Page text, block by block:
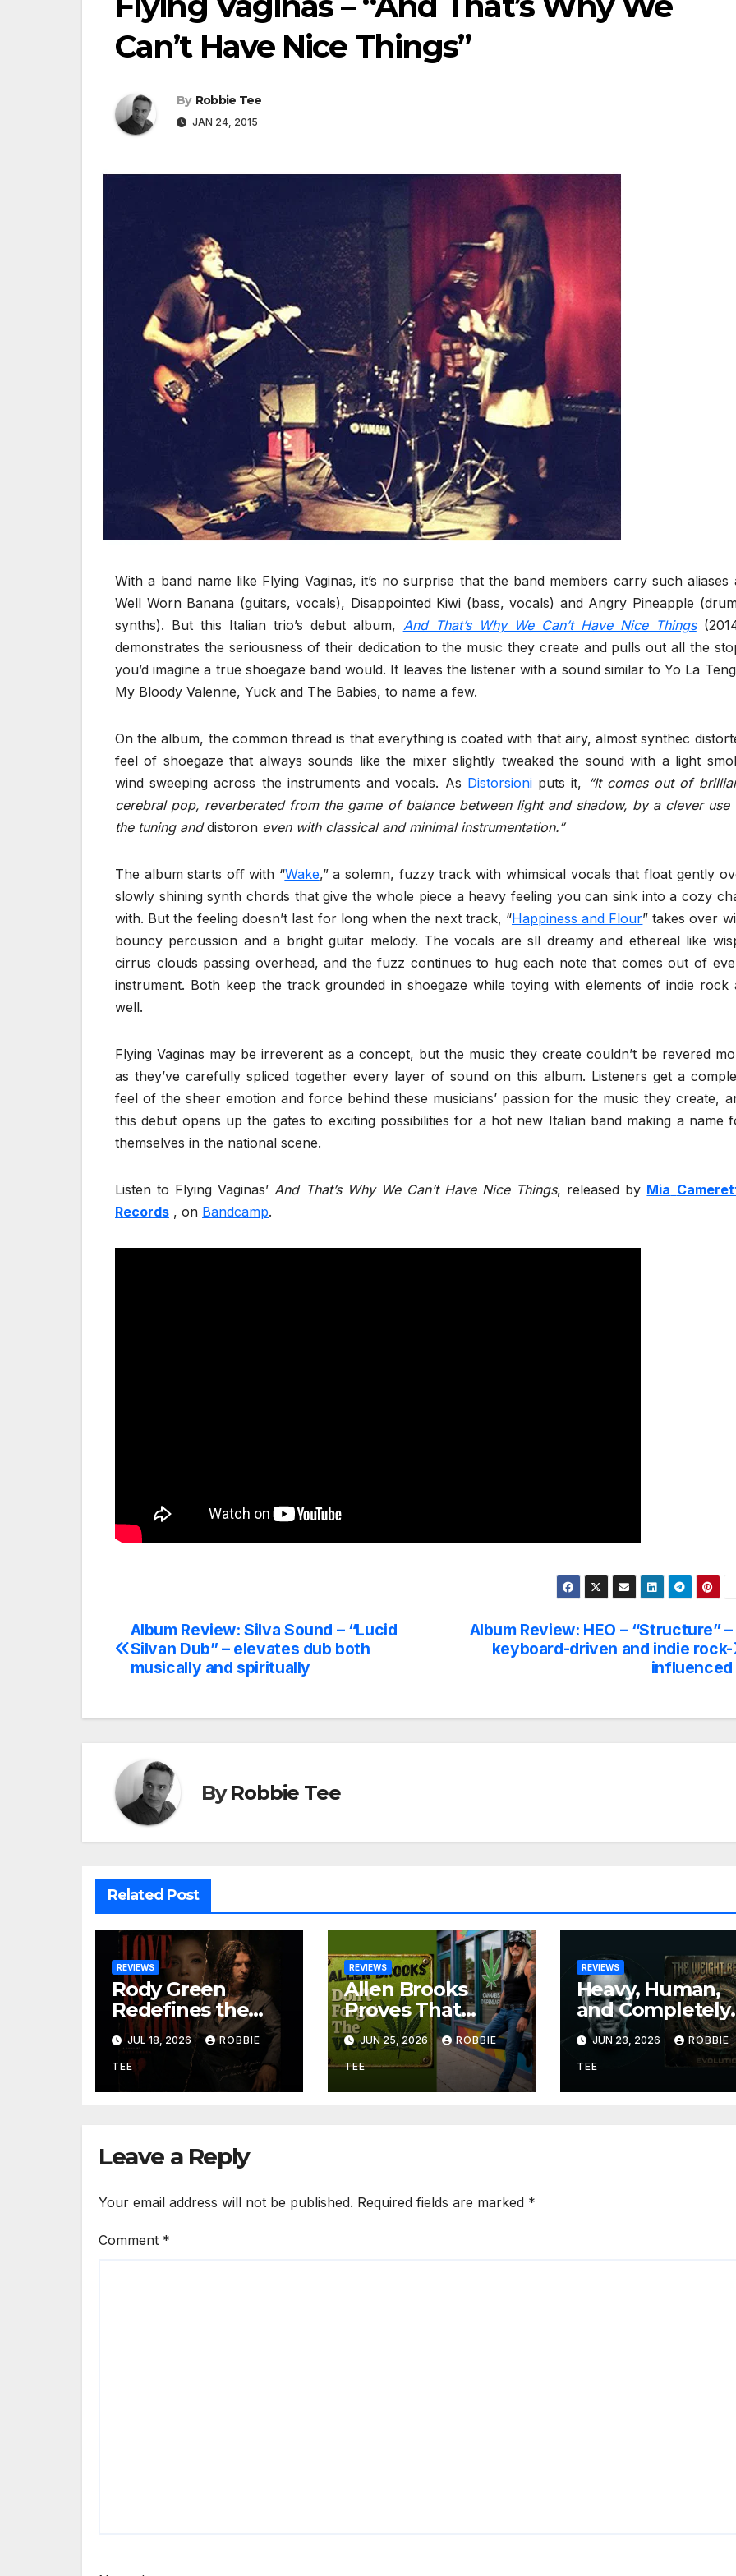
Can’t Have Nice Things”
By Robbie Tee
JAN 24, 2015
With a band name like Flying Vaginas, it’s no surprise that the band members carry such aliases
Well Worn Banana (guitars, vocals), Disappointed Kiwi (bass, vocals) and Angry Pineapple
synths). But this Italian trio’s debut album, And That’s Why We Can’t Have Nice Things
demonstrates the seriousness of their dedication to the music they create and pulls out all the
you’d imagine a true shoegaze band would. It leaves the listener with a sound similar to Yo La
My Bloody Valenne, Yuck and The Babies, to name a few.
On the album, the common thread is that everything is coated with that airy, almost synthec
feel of shoegaze that always sounds like the mixer slightly tweaked the sound with a light
wind sweeping across the instruments and vocals. As Distorsioniputs it, “It comes out of
cerebral pop, reverberated from the game of balance between light and shadow, by a clever use
the tuning anddistoron even with classical and minimal instrumentation.”
The album starts oﬀ with “Wake,” a solemn, fuzzy track with whimsical vocals that float gently
slowly shining synth chords that give the whole piece a heavy feeling you can sink into a cozy
with. But the feeling doesn’t last for long when the next track, “Happiness and Flour” takes over
bouncy percussion and a bright guitar melody. The vocals are sll dreamy and ethereal like
cirrus clouds passing overhead, and the fuzz continues to hug each note that comes out of
instrument. Both keep the track grounded in shoegaze while toying with elements of indie rock
well.
Flying Vaginas may be irreverent as a concept, but the music they create couldn’t be revered
as they’ve carefully spliced together every layer of sound on this album. Listeners get a
feel of the sheer emotion and force behind these musicians’ passion for the music they create,
this debut opens up the gates to exciting possibilities for a hot new Italian band making a name
themselves in the national scene.
Listen to Flying Vaginas’And That’s Why We Can’t Have Nice Things, released by Mia
Records , on Bandcamp.
Post
navigation
Album Review: HEO – “Structure” –
keyboard-driven and indie rock-
influenced
Album Review: Silva Sound – “Lucid
Silvan Dub” – elevates dub both
musically and spiritually
ByRobbie Tee
Related Post
REVIEWS
Rody Green
Redefines the
Geometry of
Heartbreak with
the Haunting
Cinematic
Is Agony
JUL 18, 2026 ROBBIE
TEE
REVIEWS
Allen Brooks
Proves That
Great
Songwriting Can
Be Funny, Soulful,
and Completely
JUN 25, 2026 ROBBIE
TEE
REVIEWS
Heavy, Human,
and Completely
The Weight
Between
Announce
JUN 23, 2026 ROBBIE
TEE
Leave a Reply
Your email address will not be published. Required fields are marked *
Comment *